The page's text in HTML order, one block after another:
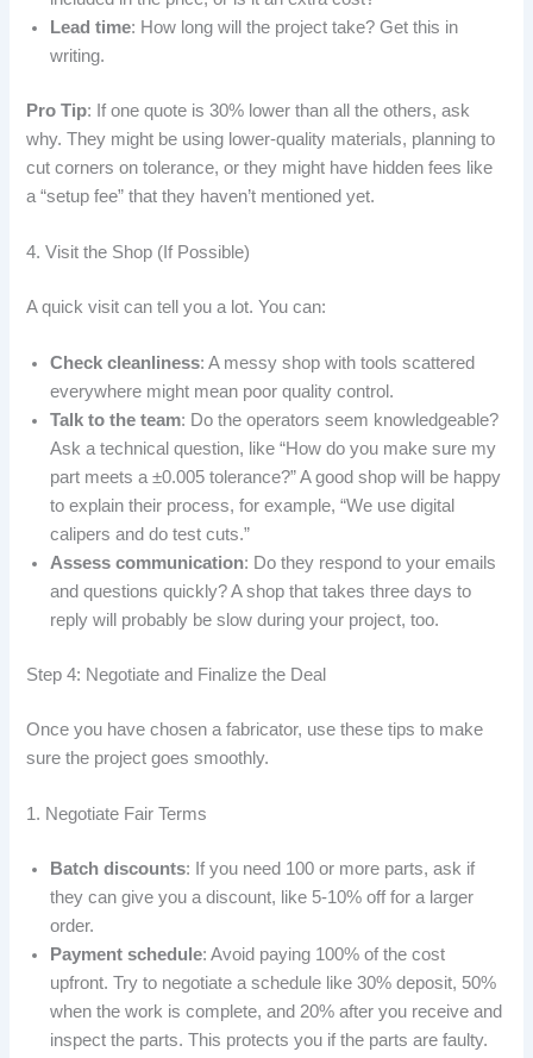
Lead time: How long will the project take? Get this in
writing.
Pro Tip: If one quote is 30% lower than all the others, ask
why. They might be using lower-quality materials, planning to
cut corners on tolerance, or they might have hidden fees like
a “setup fee” that they haven’t mentioned yet.
4. Visit the Shop (If Possible)
A quick visit can tell you a lot. You can:
Check cleanliness: A messy shop with tools scattered
everywhere might mean poor quality control.
Talk to the team: Do the operators seem knowledgeable?
Ask a technical question, like “How do you make sure my
part meets a ±0.005 tolerance?” A good shop will be happy
to explain their process, for example, “We use digital
calipers and do test cuts.”
Assess communication: Do they respond to your emails
and questions quickly? A shop that takes three days to
reply will probably be slow during your project, too.
Step 4: Negotiate and Finalize the Deal
Once you have chosen a fabricator, use these tips to make
sure the project goes smoothly.
1. Negotiate Fair Terms
Batch discounts: If you need 100 or more parts, ask if
they can give you a discount, like 5-10% off for a larger
order.
Payment schedule: Avoid paying 100% of the cost
upfront. Try to negotiate a schedule like 30% deposit, 50%
when the work is complete, and 20% after you receive and
inspect the parts. This protects you if the parts are faulty.